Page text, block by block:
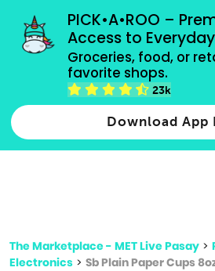
PICK•A•ROO –
Access to
Groceries, food, or
favorite shops.
23k
Download App
grocery orders, all payment
Type 2 or more characters for
The Marketplace - MET Live Pasay >
Electronics > Sb Plain Paper Cups